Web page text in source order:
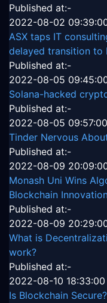
Published at:-
2022-08-02
ASX taps IT
delayed transition to
Published at:-
2022-08-05
Solana-hacked
Published at:-
2022-08-05 09:57:00
Tinder Nervous
Published at:-
2022-08-09
Monash Uni Wins
Blockchain
Published at:-
2022-08-09
What is
work?
Published at:-
2022-08-10 18:33:00
Is Blockchain Secure?